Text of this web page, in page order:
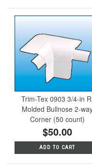
Trim-Tex 0903 3/4-in
Molded Bullnose 2-
Corner (50 count)
$50.00
ADD TO CART